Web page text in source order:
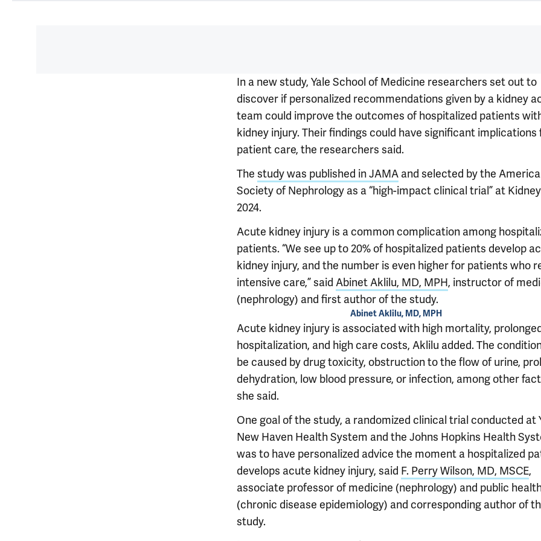
In a new study, Yale School of Medicine researchers set out to
discover if personalized recommendations given by a kidney
team could improve the outcomes of hospitalized patients
kidney injury. Their findings could have significant implications
patient care, the researchers said.
The study was published in JAMA and selected by the
Society of Nephrology as a “high-impact clinical trial” at
2024.
Acute kidney injury is a common complication among
patients. “We see up to 20% of hospitalized patients develop
kidney injury, and the number is even higher for patients who
intensive care,” said Abinet Aklilu, MD, MPH, instructor of
(nephrology) and first author of the study.
Abinet Aklilu, MD, MPH
Acute kidney injury is associated with high mortality,
hospitalization, and high care costs, Aklilu added. The
be caused by drug toxicity, obstruction to the flow of urine,
dehydration, low blood pressure, or infection, among other
she said.
One goal of the study, a randomized clinical trial conducted at
New Haven Health System and the Johns Hopkins Health
was to have personalized advice the moment a hospitalized
develops acute kidney injury, said F. Perry Wilson, MD, MSCE,
associate professor of medicine (nephrology) and public
(chronic disease epidemiology) and corresponding author of
study.